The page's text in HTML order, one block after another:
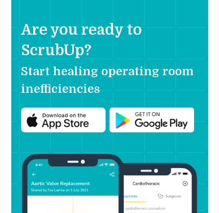
Are you ready to
ScrubUp?
Start healing operating room
inefficiencies